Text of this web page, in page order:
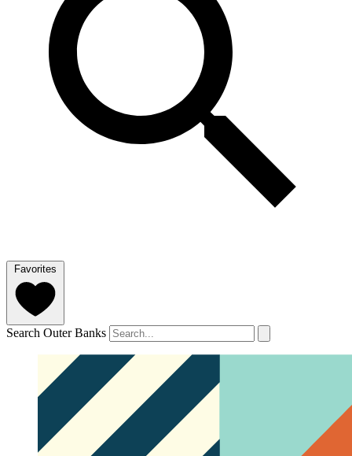
Favorites
Search Outer Banks